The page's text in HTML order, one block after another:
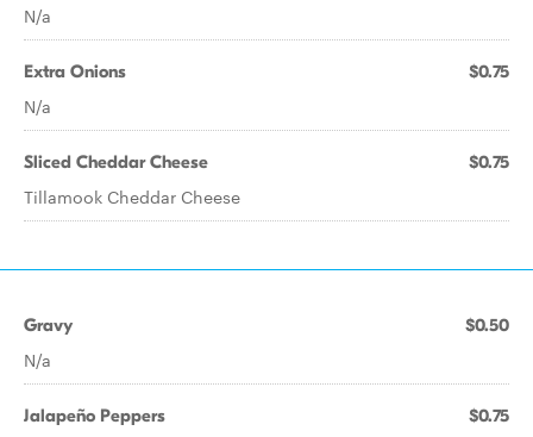
N/a
Extra Onions $0.75
N/a
Sliced Cheddar Cheese $0.75
Tillamook Cheddar Cheese
Gravy $0.50
N/a
Jalapeño Peppers $0.75